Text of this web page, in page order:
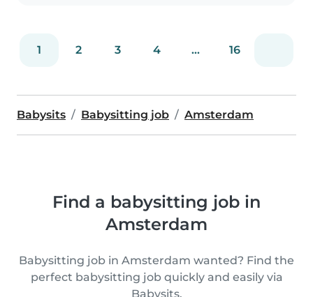
1 2 3 4 ... 16
Babysits Babysitting job Amsterdam
Find a babysitting job in
Amsterdam
Babysitting job in Amsterdam wanted? Find the
perfect babysitting job quickly and easily via
Babysits.